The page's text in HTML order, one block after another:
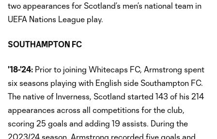
two appearances for Scotland’s men’s national team in
UEFA Nations League play.
SOUTHAMPTON FC
'18-'24: Prior to joining Whitecaps FC, Armstrong spent
six seasons playing with English side Southampton FC.
The native of Inverness, Scotland started 143 of his 214
appearances across all competitions for the club,
scoring 25 goals and adding 19 assists. During the
2023/24 season, Armstrong recorded five goals and